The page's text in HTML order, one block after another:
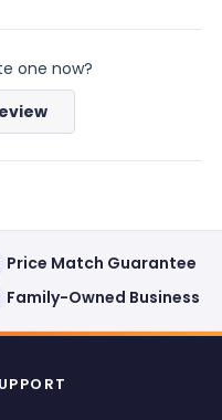
one now?
(Opens
new
Price Match Guarantee
Family-Owned Business